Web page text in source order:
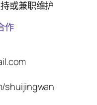
或兼职维护
作
shuijingwan